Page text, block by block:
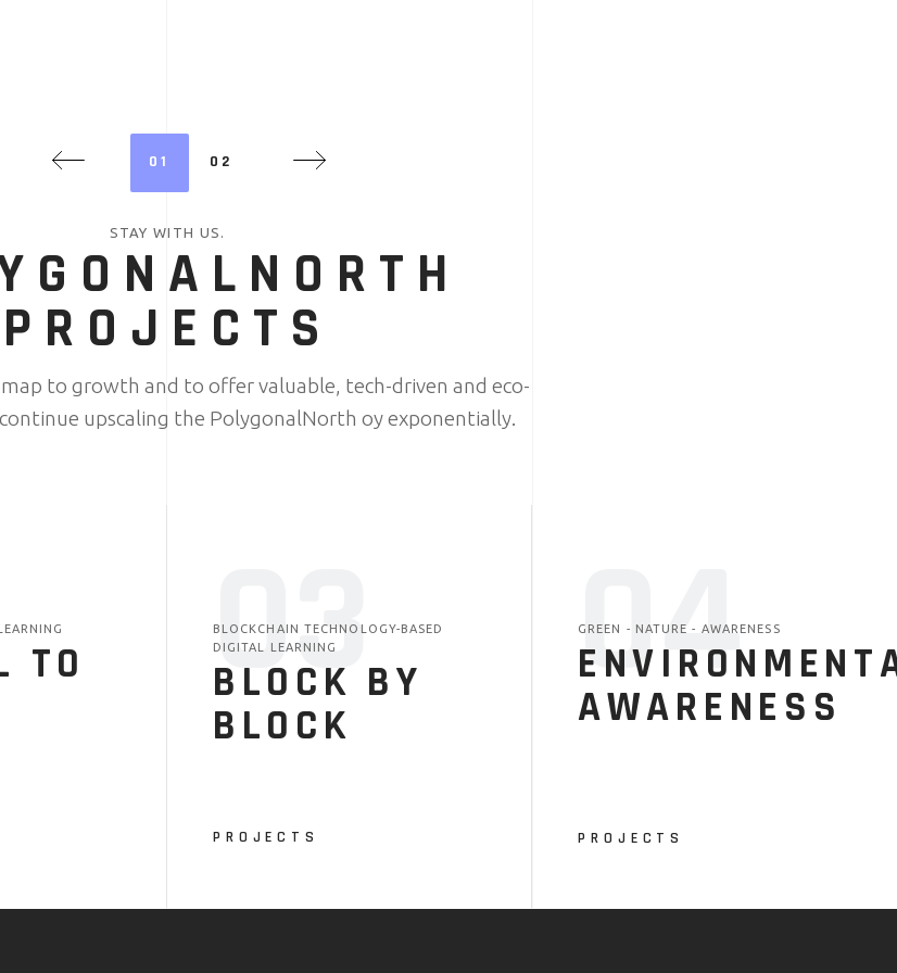
01 02
STAY WITH US.
PROJECTS
to growth and to offer valuable, tech-driven and eco-
upscaling the PolygonalNorth oy exponentially.
TO
03
BLOCKCHAIN TECHNOLOGY-BASED
DIGITAL LEARNING
BLOCK BY
BLOCK
PROJECTS
04
GREEN - NATURE - AWARENESS
AWARENESS
PROJECTS